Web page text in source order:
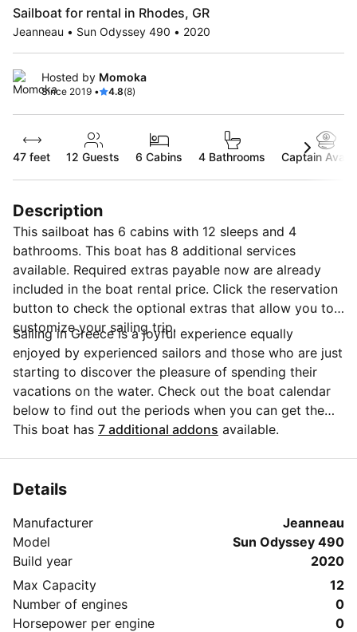
Sailboat for rental in Rhodes, GR
Jeanneau • Sun Odyssey 490 • 2020
Hosted by Momoka
Since 2019 • 4.8(8)
47 feet 12 Guests 6 Cabins 4 Bathrooms Captain
Description
This sailboat has 6 cabins with 12 sleeps and 4
bathrooms. This boat has 8 additional services
available. Required extras payable now are already
included in the boat rental price. Click the reservation
button to check the optional extras that allow you to
customize your sailing trip.
Sailing in Greece is a joyful experience equally
enjoyed by experienced sailors and those who are just
starting to discover the pleasure of spending their
vacations on the water. Check out the boat calendar
below to find out the periods when you can get the
best discounts and the annual price trend for our
more details about the boat rental, discuss itineraries
This boat has 7 additional addons available.
Details
Manufacturer
Jeanneau
Model
Sun Odyssey 490
Build year
2020
Max Capacity
12
Number of engines
0
Horsepower per engine
0